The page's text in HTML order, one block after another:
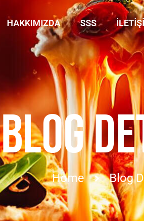
HAKKIMIZDA SSS
BLOG
Home Blog